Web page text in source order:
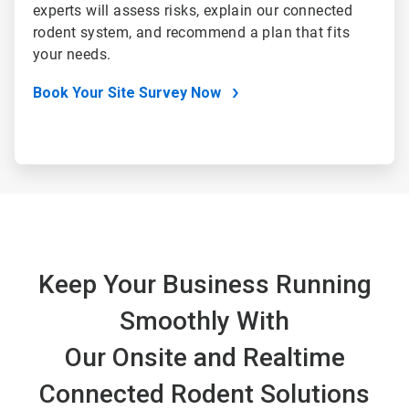
experts will assess risks, explain our connected
rodent system, and recommend a plan that fits
your needs.
Book Your Site Survey Now
Keep Your Business Running
Smoothly With
Our Onsite and Realtime
Connected Rodent Solutions